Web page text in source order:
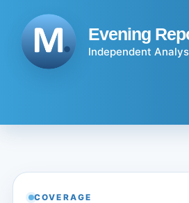
content
Evening
Independent
COVERAGE